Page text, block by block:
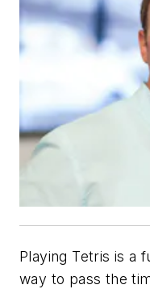
Playing Tetris is a
way to pass the